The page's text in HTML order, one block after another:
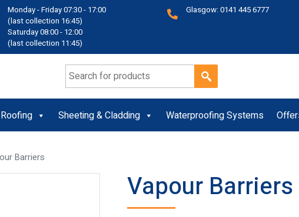
Monday - Friday 07:30 - 17:00
(last collection 16:45)
Saturday 08:00 - 12:00
(last collection 11:45)
Glasgow: 0141 445 6777
Search for:
Sheeting & Cladding Waterproofing Systems
Barriers
Vapour Barriers